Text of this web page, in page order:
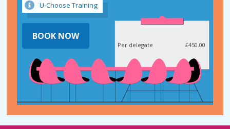
U-Choose Training
Per delegate £450.00
BOOK NOW